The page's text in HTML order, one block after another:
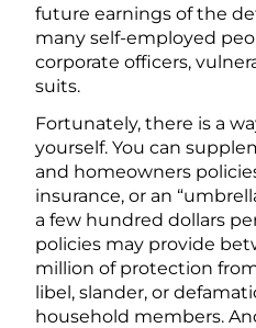
future earnings of the
many self-employed
corporate officers,
suits.
Fortunately, there is a
yourself. You can
and homeowners
insurance, or an
a few hundred dollars
policies may provide
million of protection
libel, slander, or
household members.